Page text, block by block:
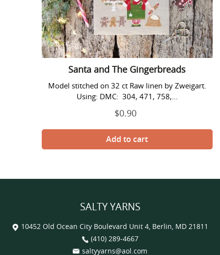
Santa and The Gingerbreads
Model stitched on 32 ct Raw linen by Zweigart.
Using: DMC: 304, 471, 758,...
Regular
$0.90
SALTY YARNS
10452 Old Ocean City Boulevard Unit 4, Berlin, MD 21811
(410) 289-4667
saltyyarns@aol.com